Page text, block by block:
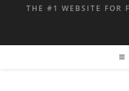
THE #1 WEBSITE FOR